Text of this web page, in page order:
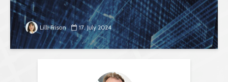
Lilli Frison 17. July 2024